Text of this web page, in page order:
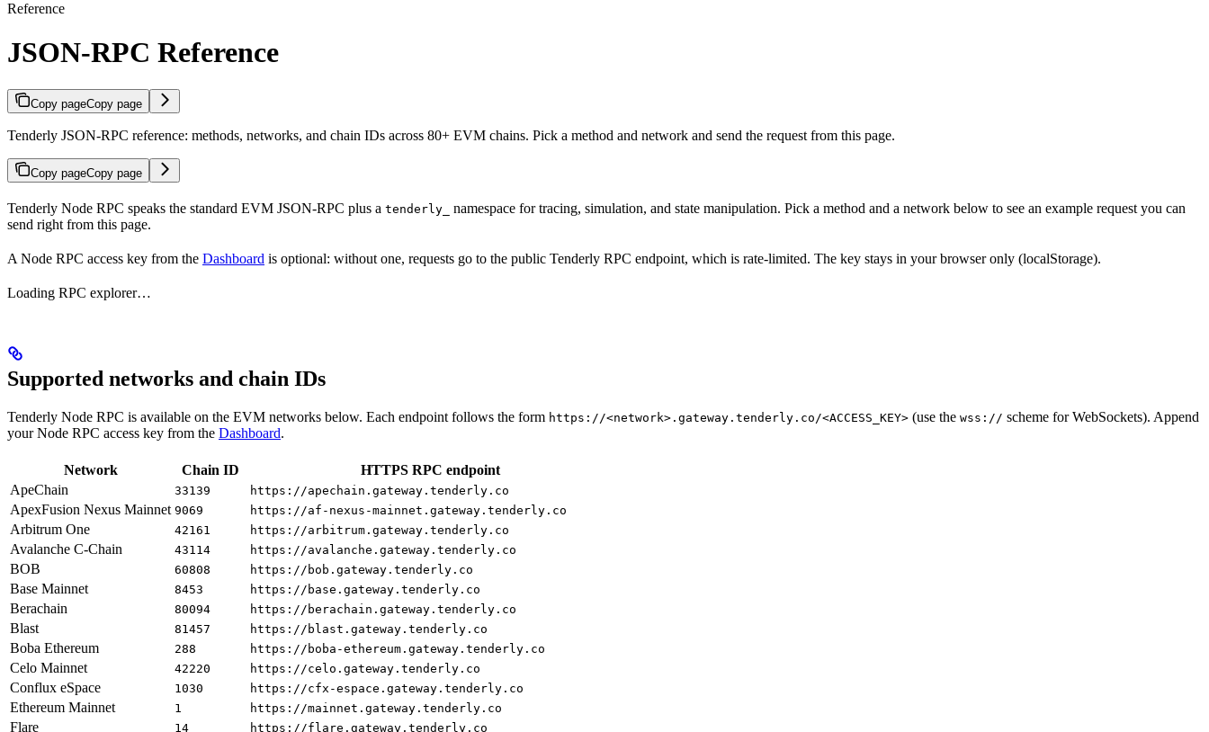
Reference
JSON-RPC Reference
Copy pageCopy page
Tenderly JSON-RPC reference: methods, networks, and chain IDs across 80+ EVM chains. Pick a method and network and send the request from this page.
Copy pageCopy page
Tenderly Node RPC speaks the standard EVM JSON-RPC plus a tenderly_
namespace for tracing, simulation, and state manipulation. Pick a method and a network below to see an example request you can
send right from this page.
A Node RPC access key from the Dashboard is optional: without one, requests go to the public Tenderly RPC endpoint, which is rate-limited. The key stays in your browser only (localStorage).
Loading RPC explorer…
Supported networks and chain IDs
Tenderly Node RPC is available on the EVM networks below. Each endpoint follows the form https://<network>.gateway.tenderly.co/<ACCESS_KEY> (use the wss:// scheme for WebSockets). Append
your Node RPC access key from the Dashboard.
Network Chain ID
HTTPS RPC endpoint
ApeChain
33139 https://apechain.gateway.tenderly.co
ApexFusion Nexus Mainnet 9069 https://af-nexus-mainnet.gateway.tenderly.co
Arbitrum One 42161 https://arbitrum.gateway.tenderly.co
Avalanche C-Chain 43114 https://avalanche.gateway.tenderly.co
BOB 60808 https://bob.gateway.tenderly.co
Base Mainnet 8453 https://base.gateway.tenderly.co
Berachain 80094 https://berachain.gateway.tenderly.co
Blast 81457 https://blast.gateway.tenderly.co
Boba Ethereum 288 https://boba-ethereum.gateway.tenderly.co
Celo Mainnet 42220 https://celo.gateway.tenderly.co
Conflux eSpace 1030 https://cfx-espace.gateway.tenderly.co
Ethereum Mainnet 1 https://mainnet.gateway.tenderly.co
Flare 14 https://flare.gateway.tenderly.co